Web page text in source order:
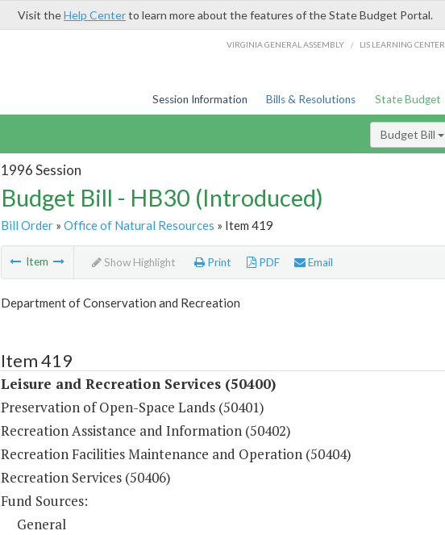
Visit theHelp Centerto learn more about the features of the State Budget Portal.
VIRGINIA GENERAL ASSEMBLY / LIS LEARNING CENTER
Session Information Bills & Resolutions State Budget
Budget Bill
1996 Session
Budget Bill - HB30 (Introduced)
Bill Order» Office of Natural Resources » Item 419
Item Show Highlight Print PDF Email
Department of Conservation and Recreation
Item 419
Leisure and Recreation Services (50400)
Preservation of Open-Space Lands (50401)
Recreation Assistance and Information (50402)
Recreation Facilities Maintenance and Operation (50404)
Recreation Services (50406)
Fund Sources:
General